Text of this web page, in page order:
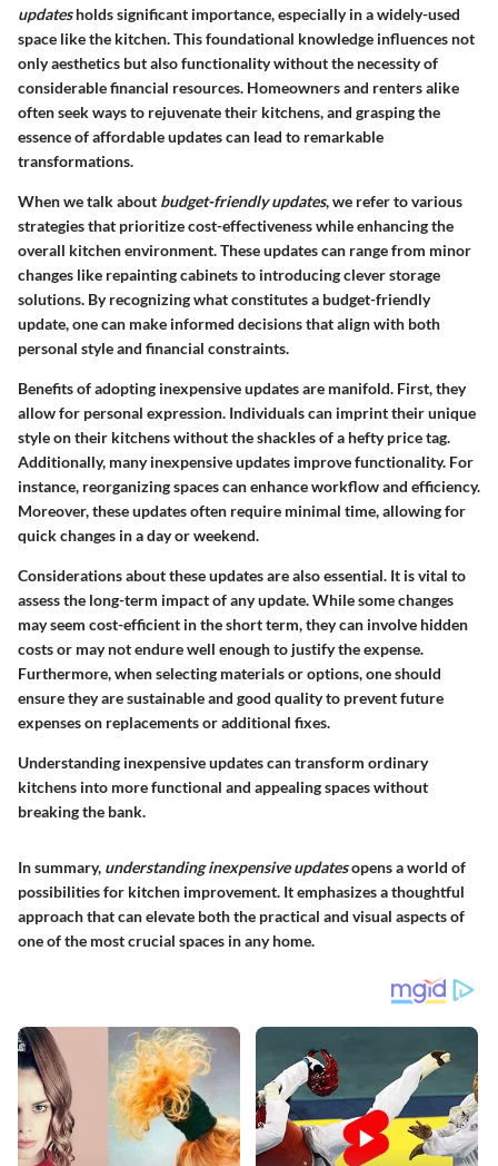
updatesholds significant importance, especially in a widely-used
space like the kitchen. This foundational knowledge influences not
only aesthetics but also functionality without the necessity of
considerable financial resources. Homeowners and renters alike
often seek ways to rejuvenate their kitchens, and grasping the
essence of affordable updates can lead to remarkable
transformations.
When we talk about budget-friendly updates, we refer to various
strategies that prioritize cost-effectiveness while enhancing the
overall kitchen environment. These updates can range from minor
changes like repainting cabinets to introducing clever storage
solutions. By recognizing what constitutes a budget-friendly
update, one can make informed decisions that align with both
personal style and financial constraints.
Benefits of adopting inexpensive updates are manifold. First, they
allow for personal expression. Individuals can imprint their unique
style on their kitchens without the shackles of a hefty price tag.
Additionally, many inexpensive updates improve functionality. For
instance, reorganizing spaces can enhance workflow and efficiency.
Moreover, these updates often require minimal time, allowing for
quick changes in a day or weekend.
Considerations about these updates are also essential. It is vital to
assess the long-term impact of any update. While some changes
may seem cost-efficient in the short term, they can involve hidden
costs or may not endure well enough to justify the expense.
Furthermore, when selecting materials or options, one should
ensure they are sustainable and good quality to prevent future
expenses on replacements or additional fixes.
Understanding inexpensive updates can transform ordinary
kitchens into more functional and appealing spaces without
breaking the bank.
In summary, understanding inexpensive updatesopens a world of
possibilities for kitchen improvement. It emphasizes a thoughtful
approach that can elevate both the practical and visual aspects of
one of the most crucial spaces in any home.